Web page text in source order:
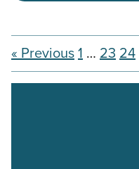
« Previous 1 … 23 24